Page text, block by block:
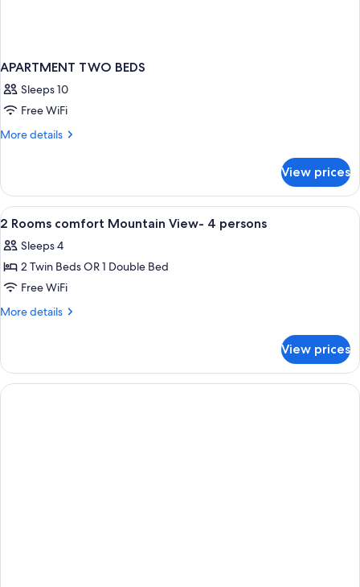
APARTMENT TWO BEDS
Sleeps 10
Free WiFi
More details
More
TWO
BEDS
View prices
View
all
photos
for
2
Rooms
View-
4
persons
In-room safe, soundproofing, cribs
3
2 Rooms comfort Mountain View- 4 persons
Sleeps 4
2 Twin Beds OR 1 Double Bed
Free WiFi
More details
More
Rooms
comfort
Mountain
View prices